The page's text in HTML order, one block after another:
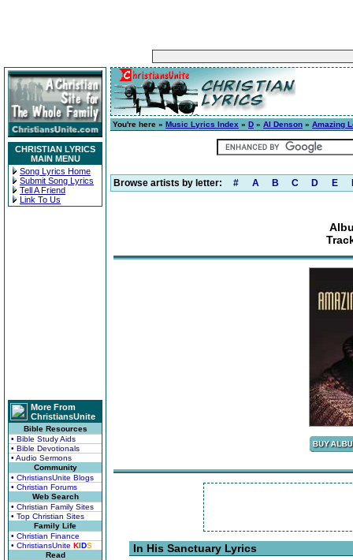
CHRISTIAN LYRICS
MAIN MENU
Song Lyrics Home
Submit Song Lyrics
Tell A Friend
Link To Us
More From
ChristiansUnite
Bible Resources
• Bible Study Aids
• Bible Devotionals
• Audio Sermons
Community
• ChristiansUnite Blogs
• Christian Forums
Web Search
• Christian Family Sites
• Top Christian Sites
Family Life
• Christian Finance
• ChristiansUnite KIDS
Read
You're here » Music Lyrics Index » D » Al Denson » Amazing
Browse artists by letter: # A B C D E
In His Sanctuary Lyrics